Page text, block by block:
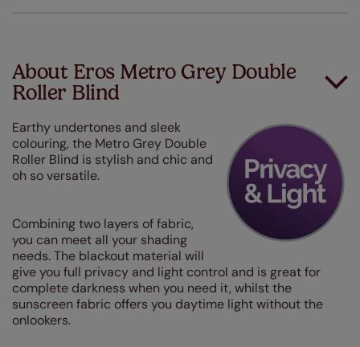
About Eros Metro Grey Double
Roller Blind
Earthy undertones and sleek
colouring, the Metro Grey Double
Roller Blind is stylish and chic and
oh so versatile.
Combining two layers of fabric,
you can meet all your shading
needs. The blackout material will
give you full privacy and light control and is great for
complete darkness when you need it, whilst the
sunscreen fabric offers you daytime light without the
onlookers.